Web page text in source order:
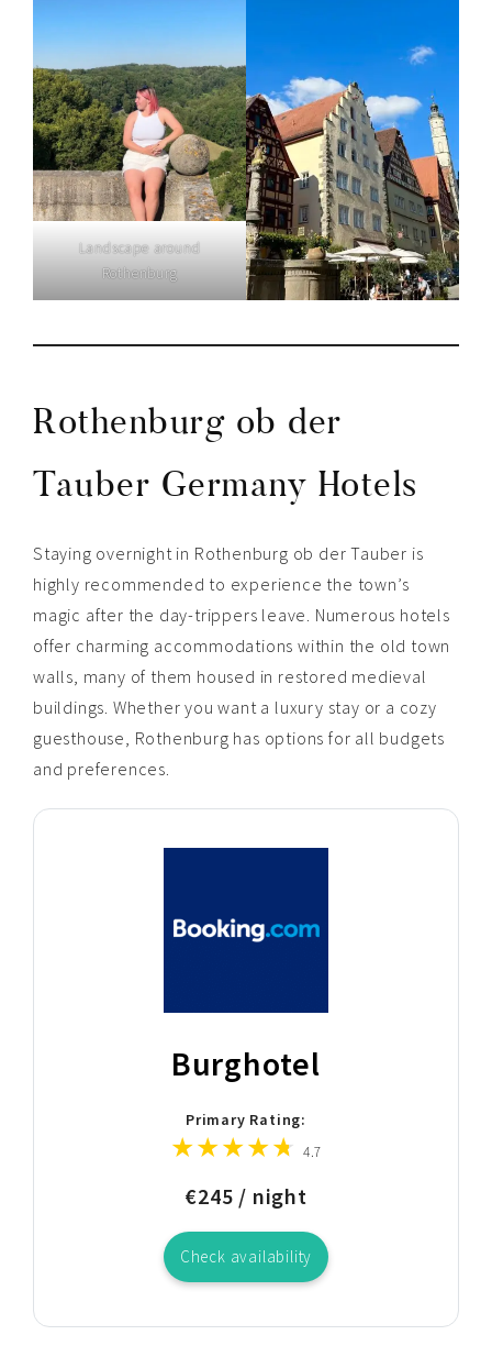
Landscape around
Rothenburg
Rothenburg ob der
Tauber Germany Hotels
Staying overnight in Rothenburg ob der Tauber is
highly recommended to experience the town’s
magic after the day-trippers leave. Numerous hotels
offer charming accommodations within the old town
walls, many of them housed in restored medieval
buildings. Whether you want a luxury stay or a cozy
guesthouse, Rothenburg has options for all budgets
and preferences.
Burghotel
Primary Rating:
4.7
€245 / night
Check availability